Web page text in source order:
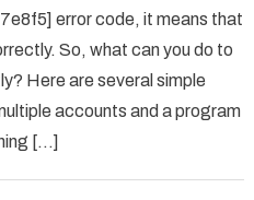
Code
in
2021?
error code, it means that
So, what can you do to
Here are several simple
accounts and a program
[…]